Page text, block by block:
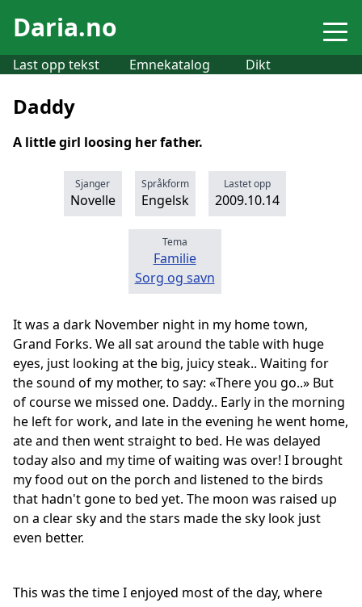
Daria.no
Last opp tekst Emnekatalog Dikt
Daddy
A little girl loosing her father.
Sjanger
Novelle
Språkform
Engelsk
Lastet opp
2009.10.14
Tema
Familie
Sorg og savn
It was a dark November night in my home town,
Grand Forks. We all sat around the table with huge
eyes, just looking at the big, juicy steak.. Waiting for
the sound of my mother, to say: «There you go..» But
of course we missed one. Daddy.. Early in the morning
he left for work, and late in the evening he went home,
ate and then went straight to bed. He was delayed
today also and my time of waiting was over! I brought
my food out on the porch and listened to the birds
that hadn't gone to bed yet. The moon was raised up
on a clear sky and the stars made the sky look just
even better.
This was the time I enjoyed most of the day, where